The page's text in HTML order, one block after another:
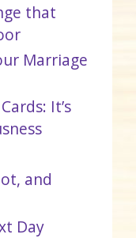
that
Marriage
It’s
and
Day